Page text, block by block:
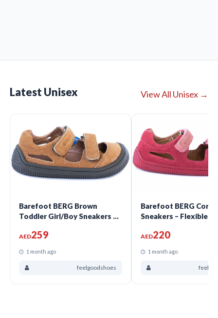
Latest Unisex View All Unisex →
Barefoot BERG Brown
Toddler Girl/Boy Sneakers –
FeelGoodShoes
AED259
1 month ago
feelgoodshoes
Barefoot BERG Coral
Sneakers – Flexible
AED220
1 month ago